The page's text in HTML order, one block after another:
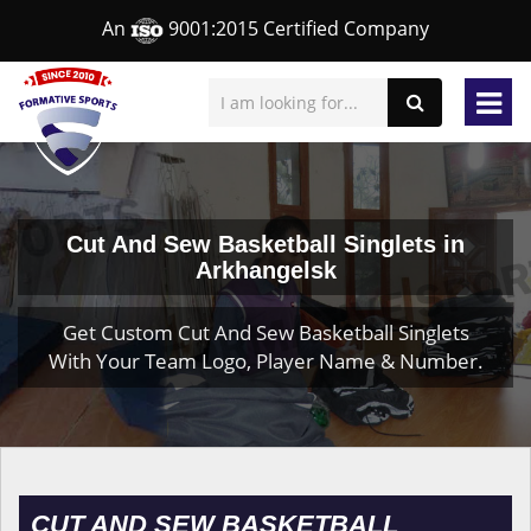
An 9001:2015 Certified Company
Cut And Sew Basketball Singlets in
Arkhangelsk
Get Custom Cut And Sew Basketball Singlets
With Your Team Logo, Player Name & Number.
CUT AND SEW BASKETBALL